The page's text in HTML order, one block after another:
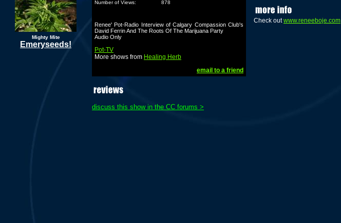
Mighty Mite
Emeryseeds!
Number of Views:
878
Renee' Pot-Radio Interview of Calgary Compassion Club's
David Ferrin And The Roots Of The Marijuana Party
Audio Only
Pot-TV
More shows from Healing Herb
email to a friend
discuss this show in the CC forums >
Check outwww.reneeboje.com